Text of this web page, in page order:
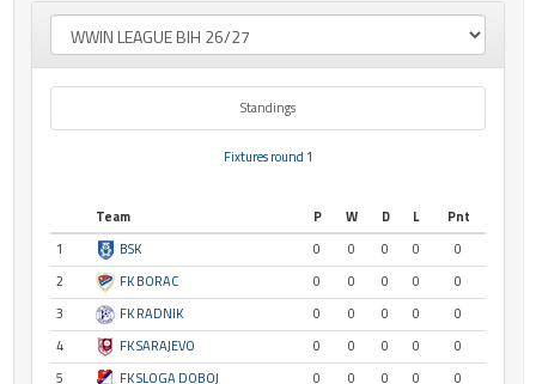
Standings
Fixtures round 1
Team P W D L
Pnt
1
BSK 0 0 0 0
0
2
FK BORAC 0 0 0 0
0
3
FK RADNIK 0 0 0 0
0
4
FK SARAJEVO 0 0 0 0
0
5
FK SLOGA DOBOJ 0 0 0 0
0